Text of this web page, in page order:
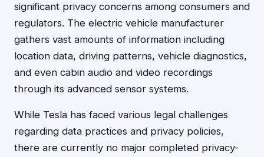
significant privacy concerns among consumers and
regulators. The electric vehicle manufacturer
gathers vast amounts of information including
location data, driving patterns, vehicle diagnostics,
and even cabin audio and video recordings
through its advanced sensor systems.
While Tesla has faced various legal challenges
regarding data practices and privacy policies,
there are currently no major completed privacy-